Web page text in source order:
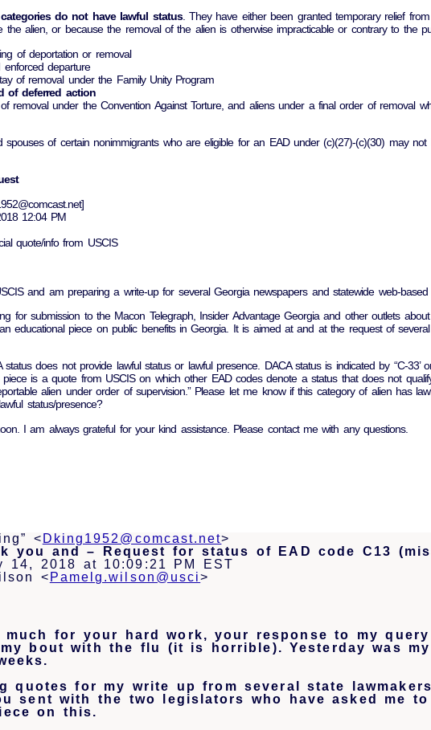
do not have lawful status. They have either been granted temporary relief
the alien, or because the removal of the alien is otherwise impracticable or contrary to the
of deportation or removal
enforced departure
of removal under the Family Unity Program
of deferred action
removal under the Convention Against Torture, and aliens under a final order of removal
spouses of certain nonimmigrants who are eligible for an EAD under (c)(27)-(c)(30) may not
12:04 PM
quote/info from USCIS
and am preparing a write-up for several Georgia newspapers and statewide web-based
for submission to the Macon Telegraph, Insider Advantage Georgia and other outlets
educational piece on public benefits in Georgia. It is aimed at and at the request of
does not provide lawful status or lawful presence. DACA status is indicated by “C-
is a quote from USCIS on which other EAD codes denote a status that does not
alien under order of supervision.” Please let me know if this category of alien has
status/presence?
I am always grateful for your kind assistance. Please contact me with any questions.
< Dking1952@comcast.net>
you and – Request for status of EAD code C13
14, 2018 at 10:09:21 PM EST
< Pamelg.wilson@usci>
much for your hard work, your response to my
bout with the flu (it is horrible). Yesterday was
quotes for my write up from several state
sent with the two legislators who have asked me
on this.